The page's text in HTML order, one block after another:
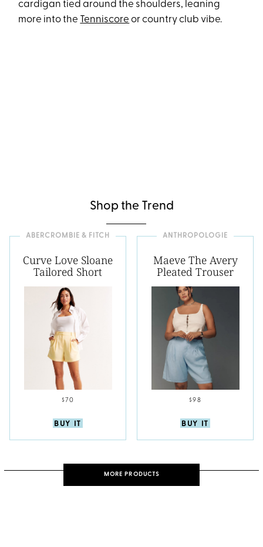
cardigan tied around the shoulders, leaning
more into the Tenniscore or country club vibe.
Shop the Trend
ABERCROMBIE & FITCH
Curve Love Sloane
Tailored Short
$70
BUY IT
ANTHROPOLOGIE
Maeve The Avery
Pleated Trouser
$98
BUY IT
MORE PRODUCTS